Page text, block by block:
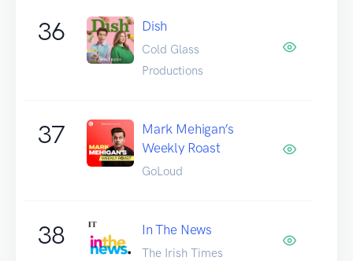
36 Dish
Cold Glass
Productions
37
Mark Mehigan’s
Weekly Roast
GoLoud
38 In The News
The Irish Times